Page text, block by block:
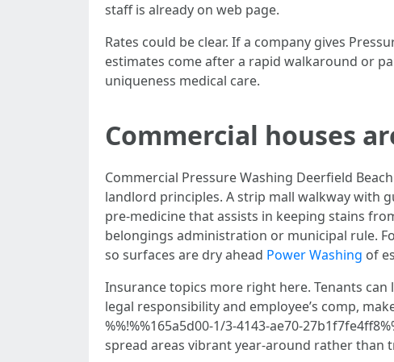
staff is already on web page.
Rates could be clear. If a company gives
estimates come after a rapid walkaround or
uniqueness medical care.
Commercial houses
Commercial Pressure Washing Deerfield
landlord principles. A strip mall walkway with
pre-medicine that assists in keeping stains
belongings administration or municipal rule.
so surfaces are dry ahead Power Washing of
Insurance topics more right here. Tenants
legal responsibility and employee’s comp,
%%!%%165a5d00-1/3-4143-ae70-
spread areas vibrant year-around rather than